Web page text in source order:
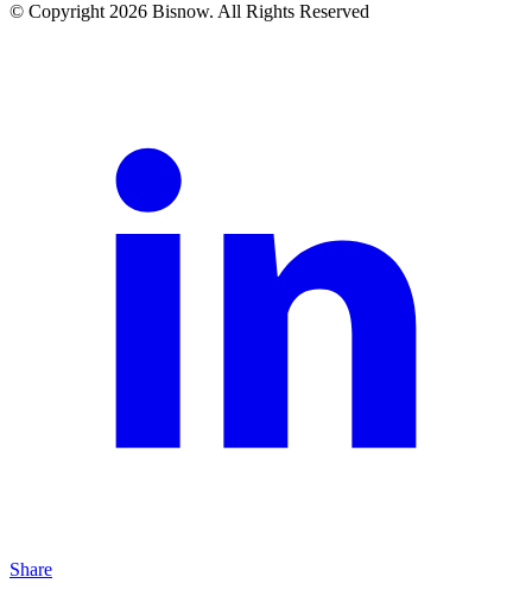
© Copyright 2026 Bisnow. All Rights Reserved
Share